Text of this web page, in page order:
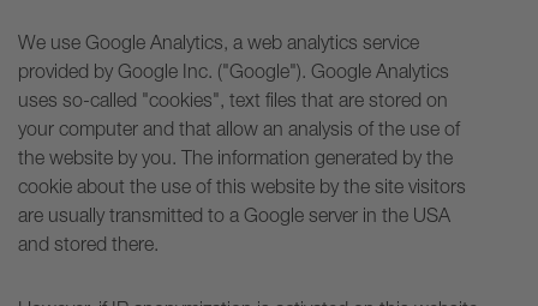
We use Google Analytics, a web analytics service
provided by Google Inc. ("Google"). Google Analytics
uses so-called "cookies", text files that are stored on
your computer and that allow an analysis of the use of
the website by you. The information generated by the
cookie about the use of this website by the site visitors
are usually transmitted to a Google server in the USA
and stored there.